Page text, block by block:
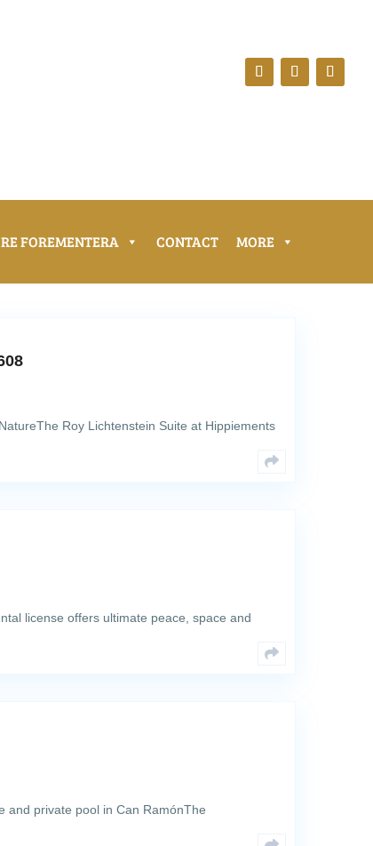
FOREMENTERA CONTACT MORE
Roy Lichtenstein Suite at Hippiements
license offers ultimate peace, space and
and private pool in Can RamónThe